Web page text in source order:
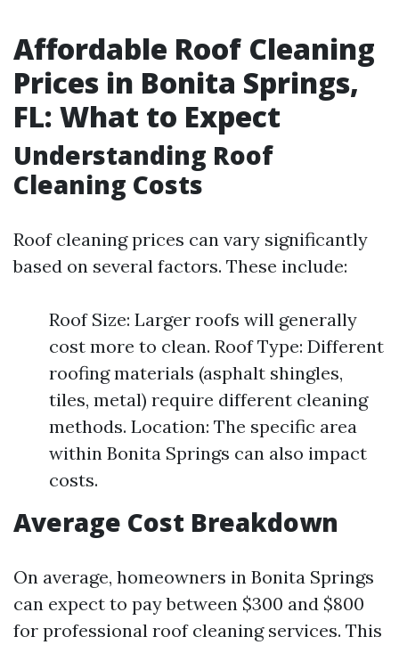
Affordable Roof Cleaning
Prices in Bonita Springs,
FL: What to Expect
Understanding Roof
Cleaning Costs
Roof cleaning prices can vary significantly
based on several factors. These include:
Roof Size: Larger roofs will generally
cost more to clean. Roof Type: Different
roofing materials (asphalt shingles,
tiles, metal) require different cleaning
methods. Location: The specific area
within Bonita Springs can also impact
costs.
Average Cost Breakdown
On average, homeowners in Bonita Springs
can expect to pay between $300 and $800
for professional roof cleaning services. This